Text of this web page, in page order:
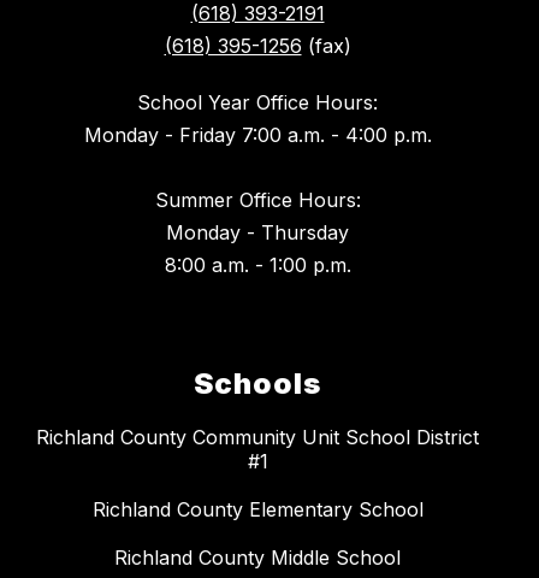
(618) 393-2191
(618) 395-1256 (fax)
School Year Office Hours:
Monday - Friday 7:00 a.m. - 4:00 p.m.
Summer Office Hours:
Monday - Thursday
8:00 a.m. - 1:00 p.m.
Schools
Richland County Community Unit School District
#1
Richland County Elementary School
Richland County Middle School